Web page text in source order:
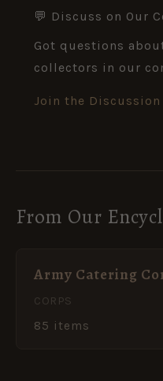
💬 Discuss on Our
Got questions
collectors in our
Join the
From Our
Army Catering
CORPS
85 items